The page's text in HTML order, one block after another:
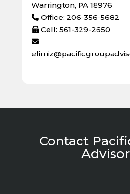
Warrington, PA 18976
Office: 206-356-5682
Cell: 561-329-2650
Contact